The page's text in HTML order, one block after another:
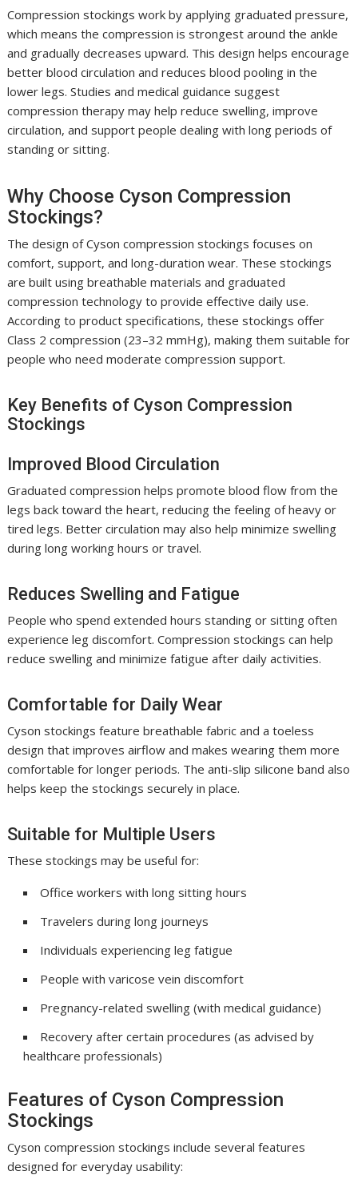
Compression stockings work by applying graduated pressure,
which means the compression is strongest around the ankle
and gradually decreases upward. This design helps encourage
better blood circulation and reduces blood pooling in the
lower legs. Studies and medical guidance suggest
compression therapy may help reduce swelling, improve
circulation, and support people dealing with long periods of
standing or sitting.
Why Choose Cyson Compression
Stockings?
The design of Cyson compression stockings focuses on
comfort, support, and long-duration wear. These stockings
are built using breathable materials and graduated
compression technology to provide effective daily use.
According to product specifications, these stockings offer
Class 2 compression (23–32 mmHg), making them suitable for
people who need moderate compression support.
Key Benefits of Cyson Compression
Stockings
Improved Blood Circulation
Graduated compression helps promote blood flow from the
legs back toward the heart, reducing the feeling of heavy or
tired legs. Better circulation may also help minimize swelling
during long working hours or travel.
Reduces Swelling and Fatigue
People who spend extended hours standing or sitting often
experience leg discomfort. Compression stockings can help
reduce swelling and minimize fatigue after daily activities.
Comfortable for Daily Wear
Cyson stockings feature breathable fabric and a toeless
design that improves airflow and makes wearing them more
comfortable for longer periods. The anti-slip silicone band also
helps keep the stockings securely in place.
Suitable for Multiple Users
These stockings may be useful for:
Office workers with long sitting hours
Travelers during long journeys
Individuals experiencing leg fatigue
People with varicose vein discomfort
Pregnancy-related swelling (with medical guidance)
Recovery after certain procedures (as advised by
healthcare professionals)
Features of Cyson Compression
Stockings
Cyson compression stockings include several features
designed for everyday usability: